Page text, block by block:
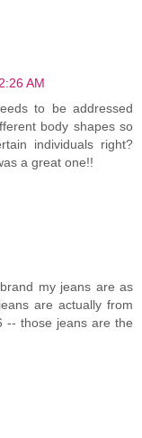
AM
to be addressed
body shapes so
individuals right?
a great one!!
my jeans are as
are actually from
-- those jeans are the